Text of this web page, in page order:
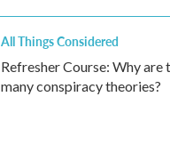
All Things Considered
Refresher Course: Why are
many conspiracy theories?